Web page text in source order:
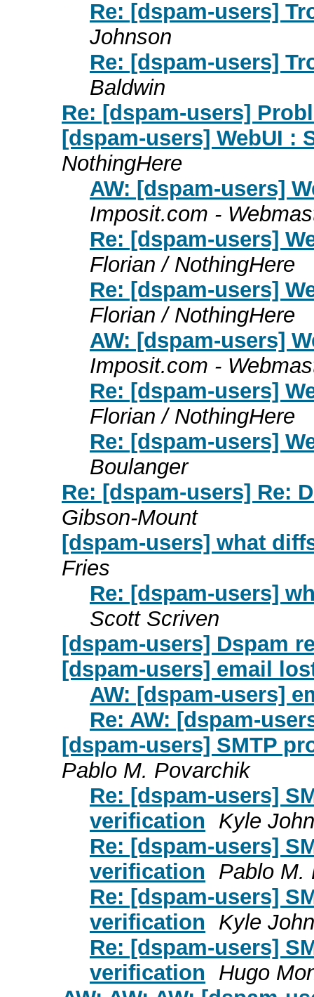
Re: [dspam-users]
Johnson
Re: [dspam-users]
Baldwin
Re: [dspam-users]
[dspam-users] WebUI :
NothingHere
AW: [dspam-users]
Imposit.com -
Re: [dspam-users]
Florian / NothingHere
Re: [dspam-users]
Florian / NothingHere
AW: [dspam-users]
Imposit.com -
Re: [dspam-users]
Florian / NothingHere
Re: [dspam-users]
Boulanger
Re: [dspam-users] Re:
Gibson-Mount
[dspam-users] what
Fries
Re: [dspam-users]
Scott Scriven
[dspam-users] Dspam
[dspam-users] email
AW: [dspam-users]
Re: AW: [dspam-
[dspam-users] SMTP
Pablo M. Povarchik
Re: [dspam-users]
verification
Kyle
Re: [dspam-users]
verification
Pablo M.
Re: [dspam-users]
verification
Kyle
Re: [dspam-users]
verification
Hugo